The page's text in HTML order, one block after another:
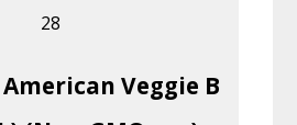
28
Veggie B